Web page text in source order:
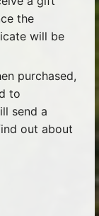
the
will be
purchased,
to
send a
out about